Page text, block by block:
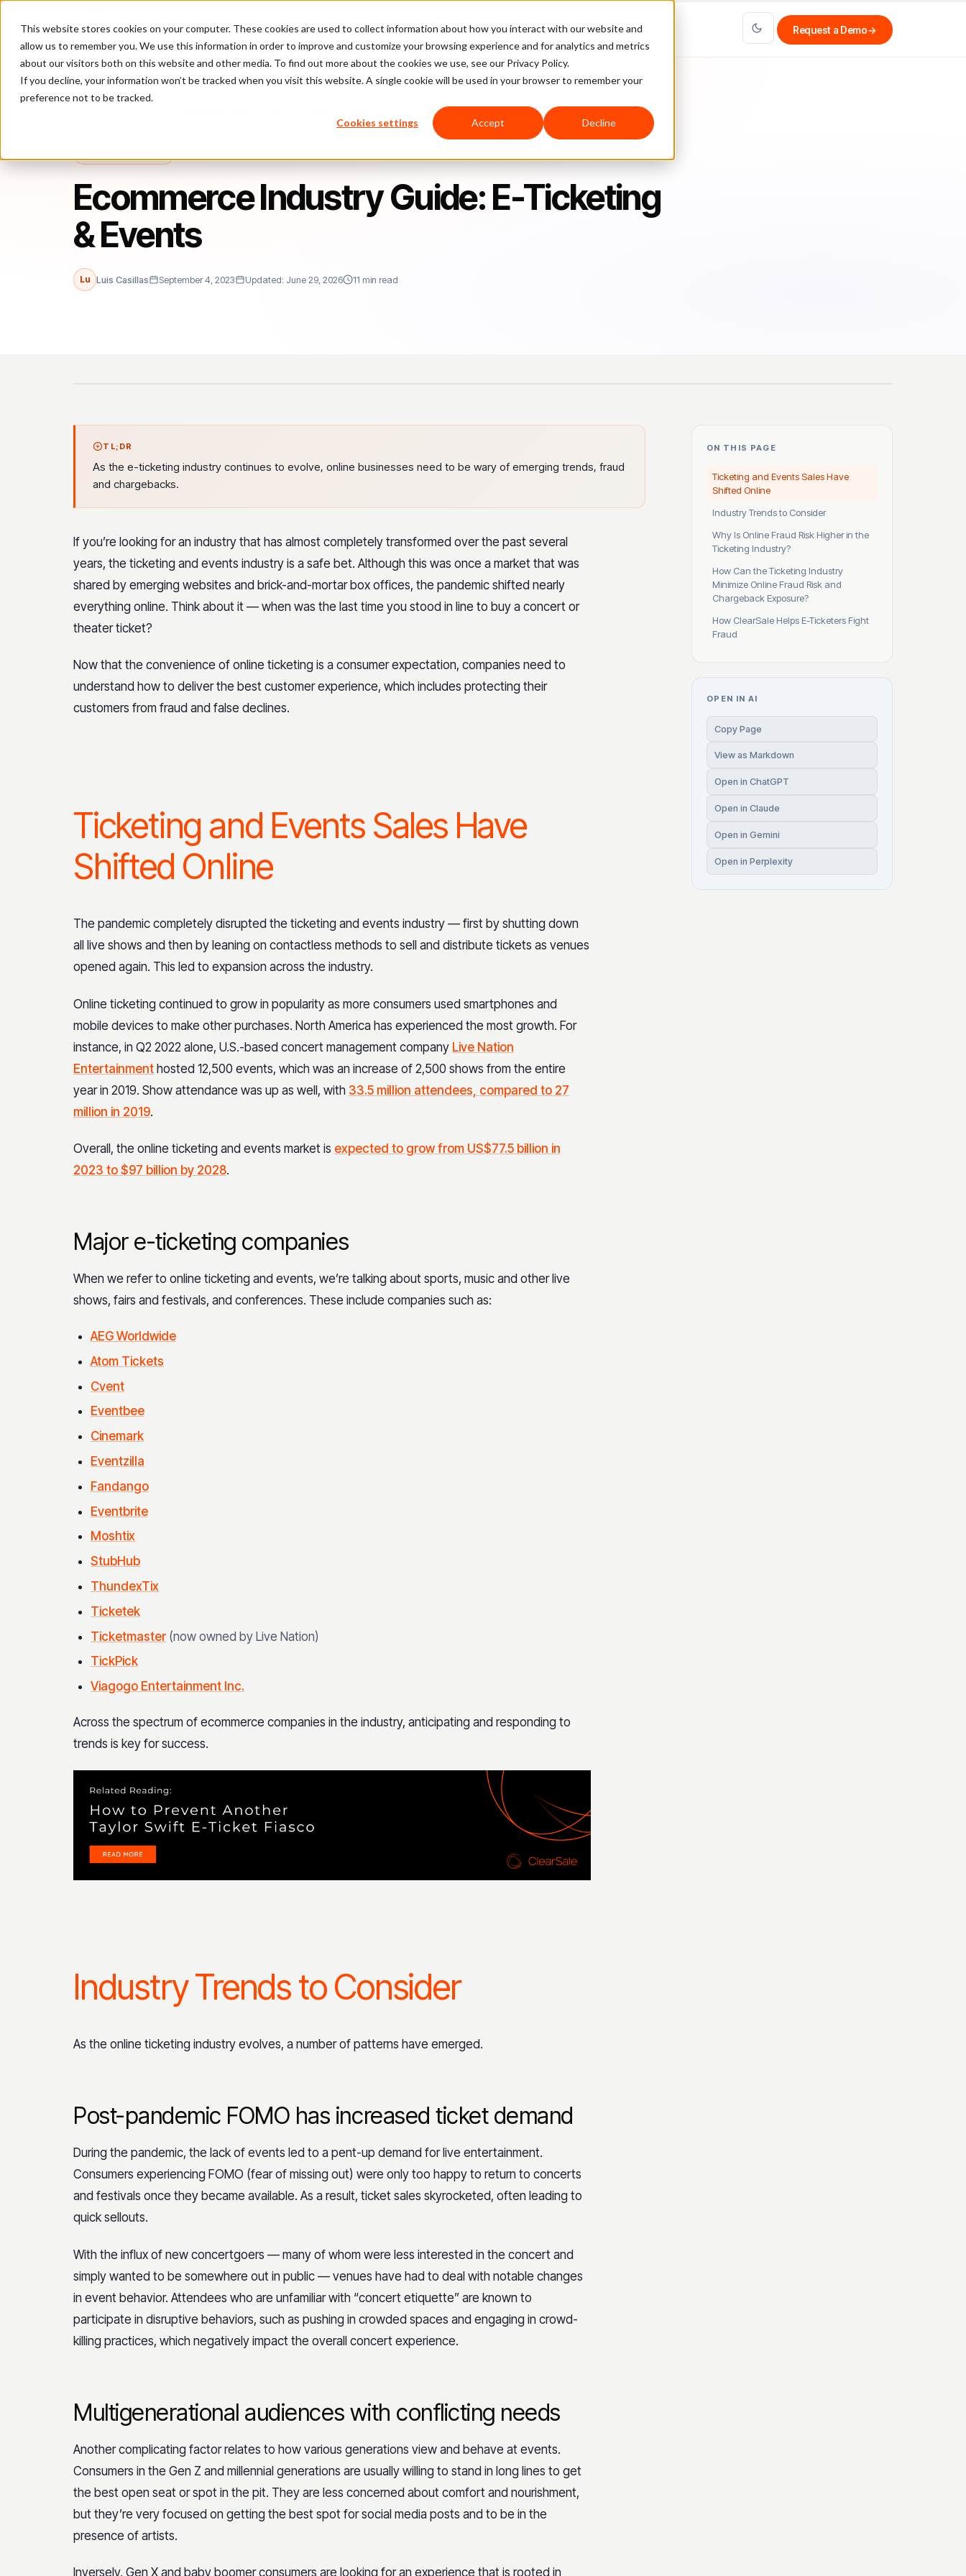
This website stores cookies on your computer. These cookies are used to collect information about how you interact with our website and
allow us to remember you. We use this information in order to improve and customize your browsing experience and for analytics and metrics
about our visitors both on this website and other media. To find out more about the cookies we use, see our Privacy Policy.
If you decline, your information won’t be tracked when you visit this website. A single cookie will be used in your browser to remember your
preference not to be tracked.
Cookies settings Accept Decline
Platform Pricing Case Studies Company Partners Request a Demo→
Ecommerce Industry Guide: E-Ticketing
& Events
Lu Luis Casillas September 4, 2023 Updated: June 29, 2026 11 min read
TL;DR
As the e-ticketing industry continues to evolve, online businesses need to be wary of emerging trends, fraud
and chargebacks.
If you’re looking for an industry that has almost completely transformed over the past several
years, the ticketing and events industry is a safe bet. Although this was once a market that was
shared by emerging websites and brick-and-mortar box offices, the pandemic shifted nearly
everything online. Think about it — when was the last time you stood in line to buy a concert or
theater ticket?
Now that the convenience of online ticketing is a consumer expectation, companies need to
understand how to deliver the best customer experience, which includes protecting their
customers from fraud and false declines.
Ticketing and Events Sales Have
Shifted Online
The pandemic completely disrupted the ticketing and events industry — first by shutting down
all live shows and then by leaning on contactless methods to sell and distribute tickets as venues
opened again. This led to expansion across the industry.
Online ticketing continued to grow in popularity as more consumers used smartphones and
mobile devices to make other purchases. North America has experienced the most growth. For
instance, in Q2 2022 alone, U.S.-based concert management company Live Nation
Entertainment hosted 12,500 events, which was an increase of 2,500 shows from the entire
year in 2019. Show attendance was up as well, with 33.5 million attendees, compared to 27
million in 2019.
Overall, the online ticketing and events market is expected to grow from US$77.5 billion in
2023 to $97 billion by 2028.
Major e-ticketing companies
When we refer to online ticketing and events, we’re talking about sports, music and other live
shows, fairs and festivals, and conferences. These include companies such as:
AEG Worldwide
Atom Tickets
Cvent
Eventbee
Cinemark
Eventzilla
Fandango
Eventbrite
Moshtix
StubHub
ThundexTix
Ticketek
Ticketmaster (now owned by Live Nation)
TickPick
Viagogo Entertainment Inc.
Across the spectrum of ecommerce companies in the industry, anticipating and responding to
trends is key for success.
Industry Trends to Consider
As the online ticketing industry evolves, a number of patterns have emerged.
Post-pandemic FOMO has increased ticket demand
During the pandemic, the lack of events led to a pent-up demand for live entertainment.
Consumers experiencing FOMO (fear of missing out) were only too happy to return to concerts
and festivals once they became available. As a result, ticket sales skyrocketed, often leading to
quick sellouts.
With the influx of new concertgoers — many of whom were less interested in the concert and
simply wanted to be somewhere out in public — venues have had to deal with notable changes
in event behavior. Attendees who are unfamiliar with “concert etiquette” are known to
participate in disruptive behaviors, such as pushing in crowded spaces and engaging in crowd-
killing practices, which negatively impact the overall concert experience.
Multigenerational audiences with conflicting needs
Another complicating factor relates to how various generations view and behave at events.
Consumers in the Gen Z and millennial generations are usually willing to stand in long lines to get
the best open seat or spot in the pit. They are less concerned about comfort and nourishment,
but they’re very focused on getting the best spot for social media posts and to be in the
presence of artists.
Inversely, Gen X and baby boomer consumers are looking for an experience that is rooted in
ON THIS PAGE
Ticketing and Events Sales Have
Shifted Online
Industry Trends to Consider
Why Is Online Fraud Risk Higher in the
Ticketing Industry?
How Can the Ticketing Industry
Minimize Online Fraud Risk and
Chargeback Exposure?
How ClearSale Helps E-Ticketers Fight
Fraud
OPEN IN AI
Copy Page
View as Markdown
Open in ChatGPT
Open in Claude
Open in Gemini
Open in Perplexity